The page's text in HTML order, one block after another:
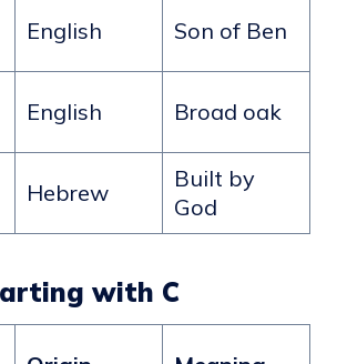
English Son of Ben
English Broad oak
Hebrew
Built by
God
with C